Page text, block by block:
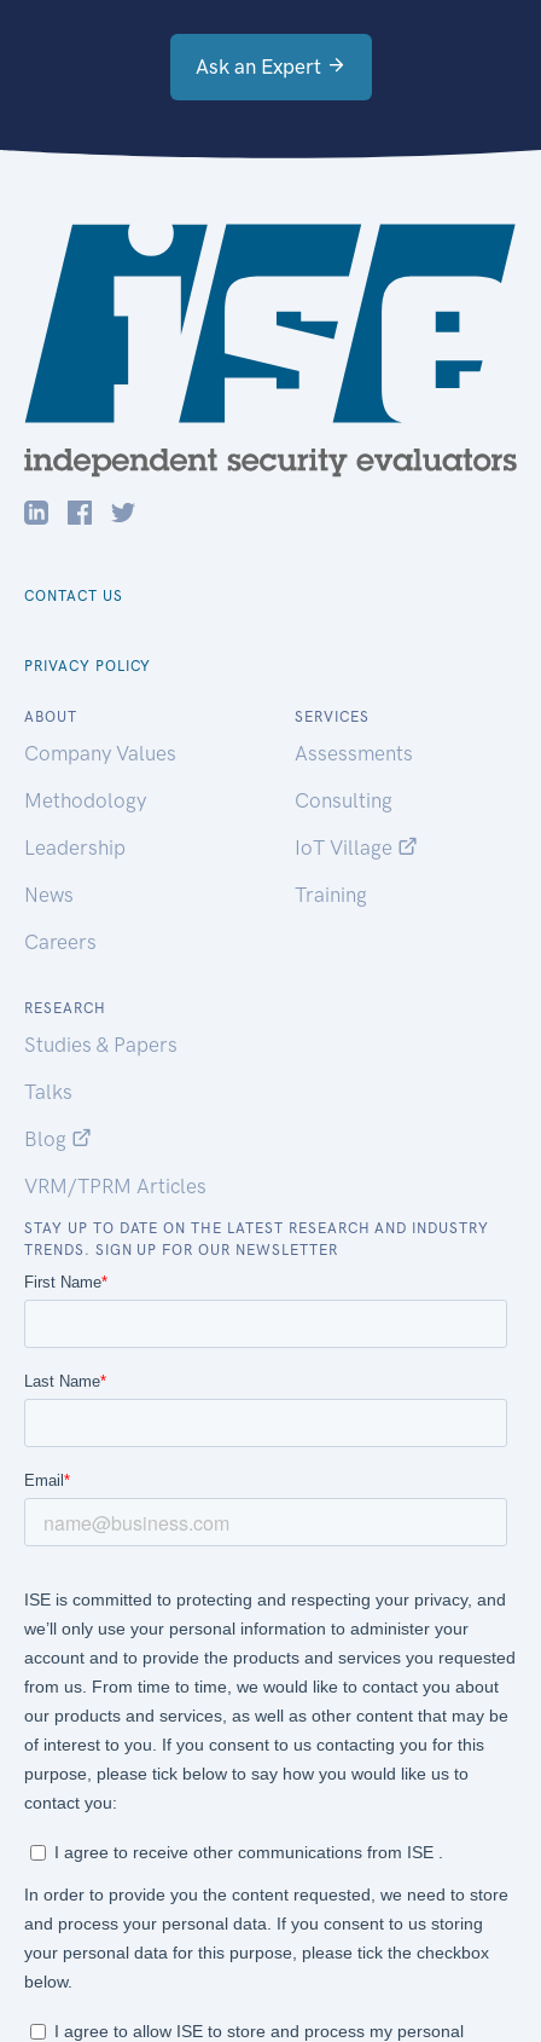
Ask an Expert
CONTACT US
PRIVACY POLICY
ABOUT
Company Values
Methodology
Leadership
News
Careers
SERVICES
Assessments
Consulting
IoT Village
Training
RESEARCH
Studies & Papers
Talks
Blog
VRM/TPRM Articles
STAY UP TO DATE ON THE LATEST RESEARCH AND INDUSTRY
TRENDS. SIGN UP FOR OUR NEWSLETTER